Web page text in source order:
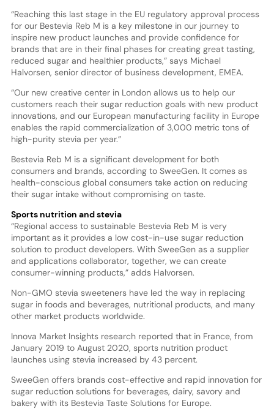
“Reaching this last stage in the EU regulatory approval process
for our Bestevia Reb M is a key milestone in our journey to
inspire new product launches and provide confidence for
brands that are in their final phases for creating great tasting,
reduced sugar and healthier products,” says Michael
Halvorsen, senior director of business development, EMEA.
“Our new creative center in London allows us to help our
customers reach their sugar reduction goals with new product
innovations, and our European manufacturing facility in Europe
enables the rapid commercialization of 3,000 metric tons of
high-purity stevia per year.”
Bestevia Reb M is a significant development for both
consumers and brands, according to SweeGen. It comes as
health-conscious global consumers take action on reducing
their sugar intake without compromising on taste.
Sports nutrition and stevia
“Regional access to sustainable Bestevia Reb M is very
important as it provides a low cost-in-use sugar reduction
solution to product developers. With SweeGen as a supplier
and applications collaborator, together, we can create
consumer-winning products,” adds Halvorsen.
Non-GMO stevia sweeteners have led the way in replacing
sugar in foods and beverages, nutritional products, and many
other market products worldwide.
Innova Market Insights research reported that in France, from
January 2019 to August 2020, sports nutrition product
launches using stevia increased by 43 percent.
SweeGen offers brands cost-effective and rapid innovation for
sugar reduction solutions for beverages, dairy, savory and
bakery with its Bestevia Taste Solutions for Europe.